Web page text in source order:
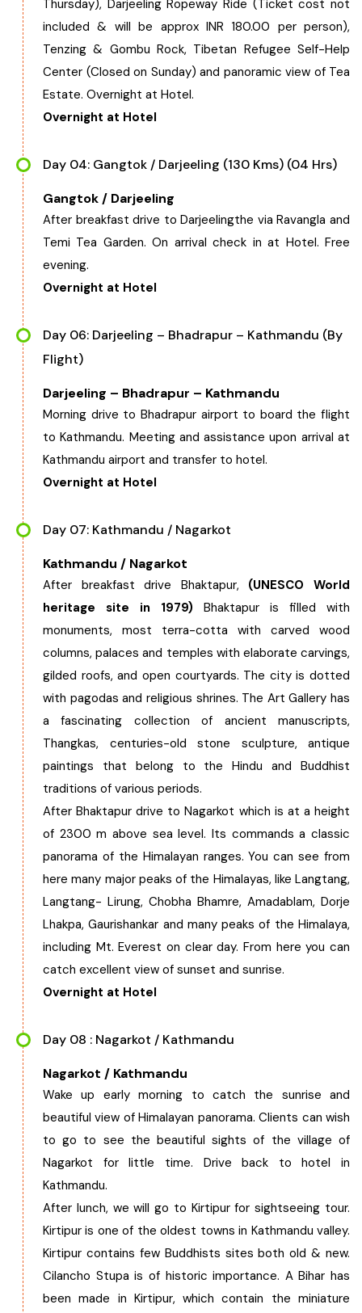
Thursday), Darjeeling Ropeway Ride (Ticket cost not
included & will be approx INR 180.00 per person),
Tenzing & Gombu Rock, Tibetan Refugee Self-Help
Center (Closed on Sunday) and panoramic view of Tea
Estate. Overnight at Hotel.
Overnight at Hotel
Day 04: Gangtok / Darjeeling (130 Kms) (04 Hrs)
Gangtok / Darjeeling
After breakfast drive to Darjeelingthe via Ravangla and
Temi Tea Garden. On arrival check in at Hotel. Free
evening.
Overnight at Hotel
Day 06: Darjeeling – Bhadrapur – Kathmandu (By
Flight)
Darjeeling – Bhadrapur – Kathmandu
Morning drive to Bhadrapur airport to board the flight
to Kathmandu. Meeting and assistance upon arrival at
Kathmandu airport and transfer to hotel.
Overnight at Hotel
Day 07: Kathmandu / Nagarkot
Kathmandu / Nagarkot
After breakfast drive Bhaktapur, (UNESCO World
heritage site in 1979) Bhaktapur is filled with
monuments, most terra-cotta with carved wood
columns, palaces and temples with elaborate carvings,
gilded roofs, and open courtyards. The city is dotted
with pagodas and religious shrines. The Art Gallery has
a fascinating collection of ancient manuscripts,
Thangkas, centuries-old stone sculpture, antique
paintings that belong to the Hindu and Buddhist
traditions of various periods.
After Bhaktapur drive to Nagarkot which is at a height
of 2300 m above sea level. Its commands a classic
panorama of the Himalayan ranges. You can see from
here many major peaks of the Himalayas, like Langtang,
Langtang- Lirung, Chobha Bhamre, Amadablam, Dorje
Lhakpa, Gaurishankar and many peaks of the Himalaya,
including Mt. Everest on clear day. From here you can
catch excellent view of sunset and sunrise.
Overnight at Hotel
Day 08 : Nagarkot / Kathmandu
Nagarkot / Kathmandu
Wake up early morning to catch the sunrise and
beautiful view of Himalayan panorama. Clients can wish
to go to see the beautiful sights of the village of
Nagarkot for little time. Drive back to hotel in
Kathmandu.
After lunch, we will go to Kirtipur for sightseeing tour.
Kirtipur is one of the oldest towns in Kathmandu valley.
Kirtipur contains few Buddhists sites both old & new.
Cilancho Stupa is of historic importance. A Bihar has
been made in Kirtipur, which contain the miniature